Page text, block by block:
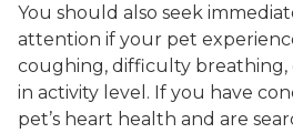
You should also seek
attention if your pet
coughing, difficulty breathing,
in activity level. If you have
pet’s heart health and are